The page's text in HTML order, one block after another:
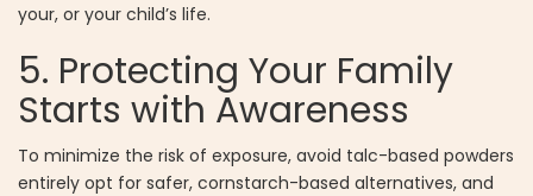
your, or your child’s life.
5. Protecting Your Family
Starts with Awareness
To minimize the risk of exposure, avoid talc-based powders
entirely opt for safer, cornstarch-based alternatives, and